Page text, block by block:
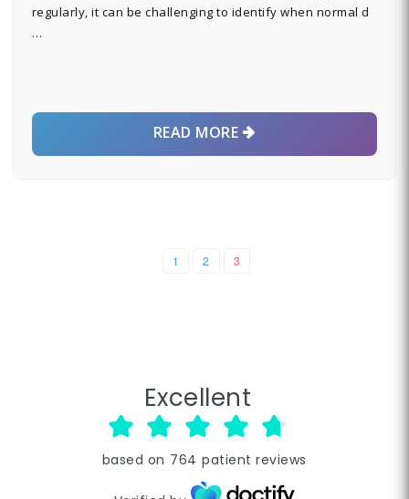
regularly, it can be challenging to identify when normal d
…
READ MORE
1 2 3
Excellent
based on 764 patient reviews